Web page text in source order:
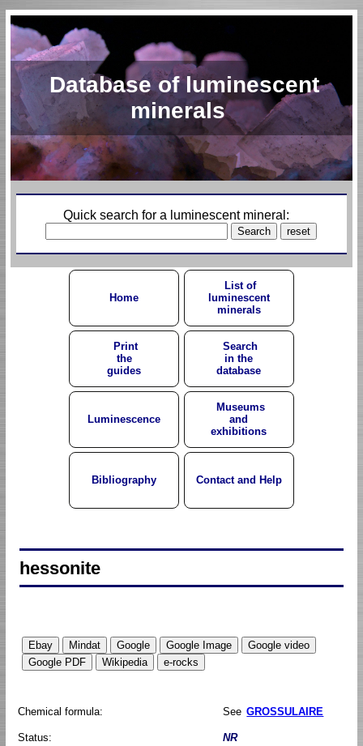
Database of luminescent
minerals
Quick search for a luminescent mineral:
Home
List of
luminescent
minerals
Print
the
guides
Search
in the
database
Luminescence
Museums
and
exhibitions
Bibliography Contact and Help
hessonite
Chemical formula: See GROSSULAIRE
Status: NR